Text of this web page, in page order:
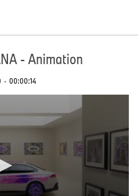
- Animation
· 00:00:14